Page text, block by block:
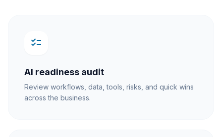
checklist
AI readiness audit
Review workflows, data, tools, risks, and quick wins
across the business.